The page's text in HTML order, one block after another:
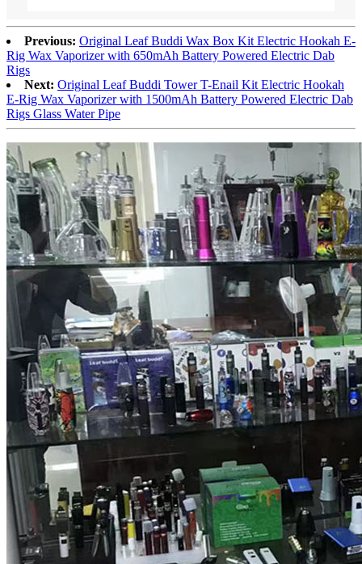
Previous: Original Leaf Buddi Wax Box Kit Electric Hookah E-
Rig Wax Vaporizer with 650mAh Battery Powered Electric Dab
Rigs
Next: Original Leaf Buddi Tower T-Enail Kit Electric Hookah
E-Rig Wax Vaporizer with 1500mAh Battery Powered Electric Dab
Rigs Glass Water Pipe